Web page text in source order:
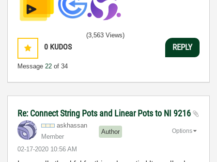
0 KUDOS
Message 22 of 34
(3,563 Views)
REPLY
Re: Connect String Pots and Linear Pots to NI 9216
askhassan
Member
Author
‎02-17-2020 10:56 AM
Options